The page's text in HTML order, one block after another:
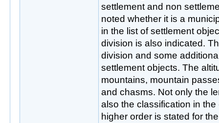
settlement and non
noted whether it is a
in the list of settlement
division is also indicated.
division and some
settlement objects. The
mountains, mountain
and chasms. Not only the
also the classification in
higher order is stated for